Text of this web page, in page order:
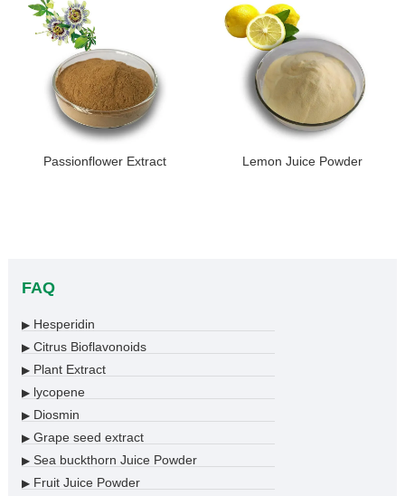
Passionflower Extract Lemon Juice Powder
FAQ
▶Hesperidin
▶Citrus Bioflavonoids
▶Plant Extract
▶lycopene
▶Diosmin
▶Grape seed extract
▶Sea buckthorn Juice Powder
▶Fruit Juice Powder